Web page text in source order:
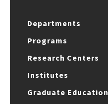
Departments
Programs
Research Centers
Institutes
Graduate Education